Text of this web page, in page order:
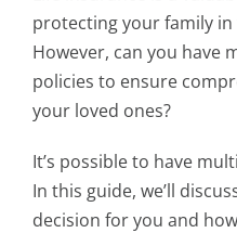
protecting your family
However, can you have
policies to ensure
your loved ones?
It’s possible to have
In this guide, we’ll
decision for you and